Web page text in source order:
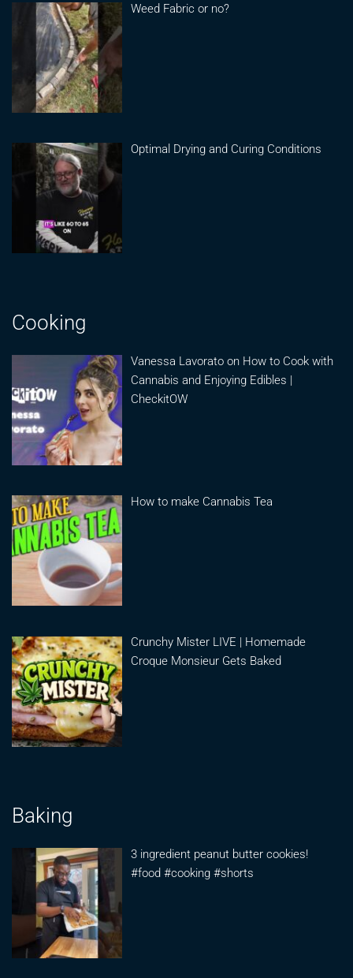
Weed Fabric or no?
Optimal Drying and Curing Conditions
Cooking
Vanessa Lavorato on How to Cook with
Cannabis and Enjoying Edibles |
CheckitOW
How to make Cannabis Tea
Crunchy Mister LIVE | Homemade
Croque Monsieur Gets Baked
Baking
3 ingredient peanut butter cookies!
#food #cooking #shorts